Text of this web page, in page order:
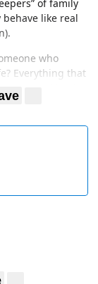
of family
like real
who
Everything that
by the
its people.
fiercely willing to
economic
Kuril Islands,
what?